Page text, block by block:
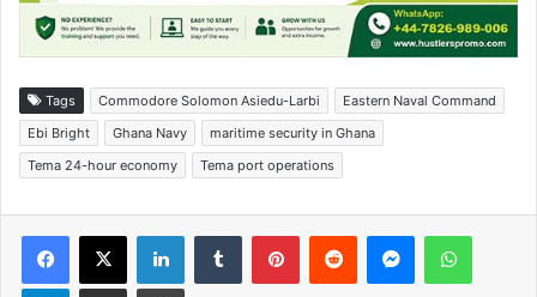
Tags Commodore Solomon Asiedu-Larbi
Eastern Naval Command
Ebi Bright
Ghana Navy
maritime security in Ghana
Tema 24-hour economy
Tema port operations
Telegram